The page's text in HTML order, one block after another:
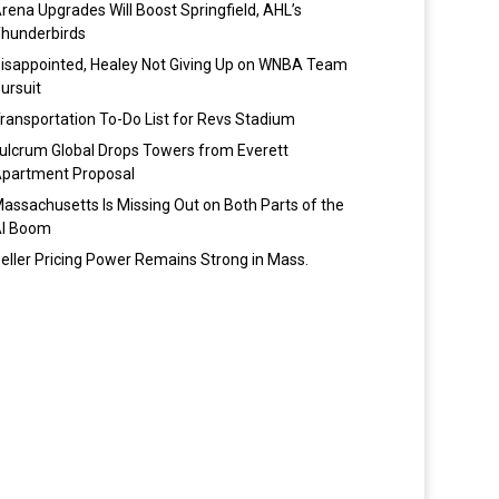
Upgrades Will Boost Springfield, AHL’s
Healey Not Giving Up on WNBA Team
To-Do List for Revs Stadium
Global Drops Towers from Everett
Proposal
Is Missing Out on Both Parts of the
Boom
Pricing Power Remains Strong in Mass.